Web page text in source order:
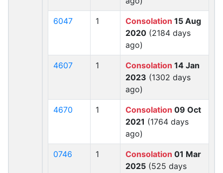
6047 1 Consolation 15 Aug
2020 (2184 days
ago)
4607 1 Consolation 14 Jan
2023 (1302 days
ago)
4670 1 Consolation 09 Oct
2021 (1764 days
ago)
0746 1 Consolation 01 Mar
2025 (525 days